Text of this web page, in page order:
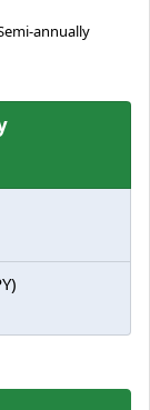
annually